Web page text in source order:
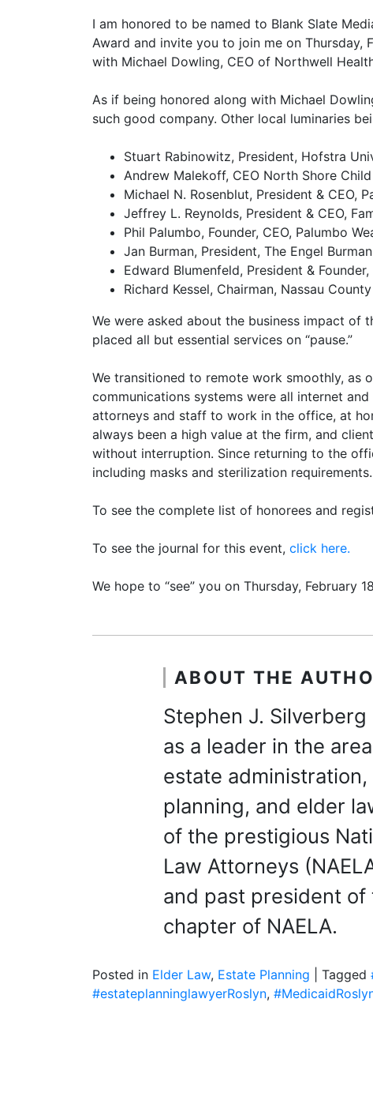
I am honored to be named to Blank Slate
Award and invite you to join me on Thursday,
with Michael Dowling, CEO of Northwell
As if being honored along with Michael
such good company. Other local luminaries
Stuart Rabinowitz, President, Hofstra
Andrew Malekoff, CEO North Shore
Michael N. Rosenblut, President & CEO,
Jeffrey L. Reynolds, President & CEO,
Phil Palumbo, Founder, CEO, Palumbo
Jan Burman, President, The Engel
Edward Blumenfeld, President &
Richard Kessel, Chairman, Nassau
We were asked about the business impact of
placed all but essential services on “pause.”
We transitioned to remote work smoothly, as
communications systems were all internet
attorneys and staff to work in the office, at
always been a high value at the firm, and
without interruption. Since returning to the
including masks and sterilization requirements.
To see the complete list of honorees and
To see the journal for this event, click here.
We hope to “see” you on Thursday, February
ABOUT THE
Stephen J.
as a leader in the
estate
planning, and elder
of the prestigious
Law Attorneys
and past president of
chapter of NAELA.
Posted in Elder Law, Estate Planning Tagged
#estateplanninglawyerRoslyn,